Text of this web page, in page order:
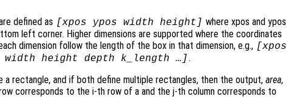
defined as [xpos ypos width height] where xpos and ypos
left corner. Higher dimensions are supported where the coordinates
dimension follow the length of the box in that dimension, e.g., [xpos
width height depth k_length …].
a rectangle, and if both define multiple rectangles, then the output, area,
corresponds to the i-th row of a and the j-th column corresponds to